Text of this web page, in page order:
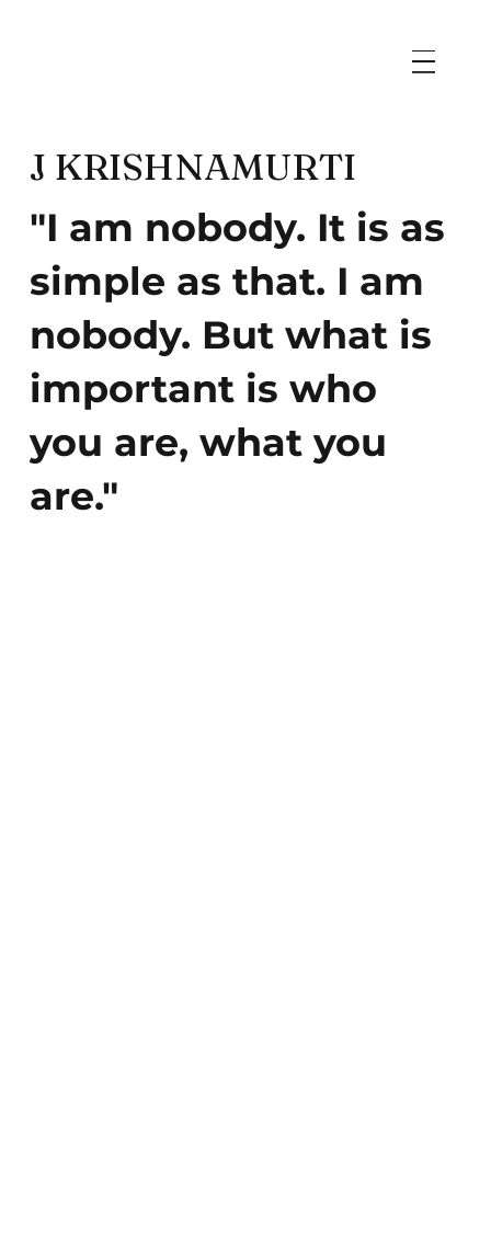
J KRISHNAMURTI
"I am nobody. It is as
simple as that. I am
nobody. But what is
important is who
you are, what you
are."